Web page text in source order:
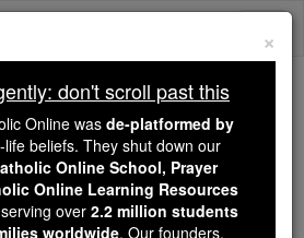
2.2 Million
Being Formed in the
supporters like you,
×
don't scroll past this
Online was de-platformed by
beliefs. They shut down our
Online School, Prayer
Online Learning Resources
over 2.2 million students
worldwide. Our founders,